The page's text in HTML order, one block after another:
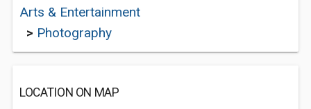
Arts & Entertainment
> Photography
LOCATION ON MAP